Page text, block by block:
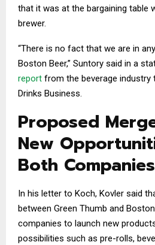
that it was at the bargaining table
brewer.
“There is no fact that we are in
Boston Beer,” Suntory said in a
report from the beverage industry
Drinks Business.
Proposed
New
Both Companies
In his letter to Koch, Kovler said
between Green Thumb and
companies to launch new
possibilities such as pre-rolls,